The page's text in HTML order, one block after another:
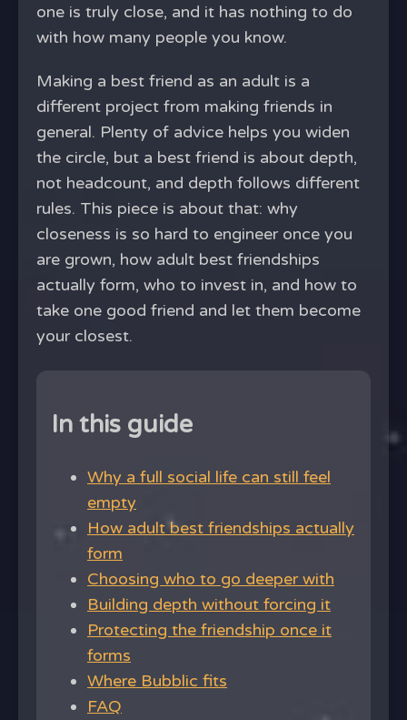
one is truly close, and it has nothing to do
with how many people you know.
Making a best friend as an adult is a
different project from making friends in
general. Plenty of advice helps you widen
the circle, but a best friend is about depth,
not headcount, and depth follows different
rules. This piece is about that: why
closeness is so hard to engineer once you
are grown, how adult best friendships
actually form, who to invest in, and how to
take one good friend and let them become
your closest.
In this guide
Why a full social life can still feel
empty
How adult best friendships actually
form
Choosing who to go deeper with
Building depth without forcing it
Protecting the friendship once it
forms
Where Bubblic fits
FAQ